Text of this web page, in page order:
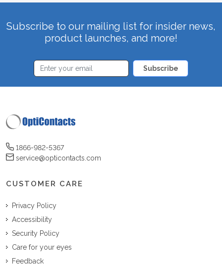
Subscribe to our mailing list for insider news,
product launches, and more!
Subscribe
1866-982-5367
service@opticontacts.com
CUSTOMER CARE
Privacy Policy
Accessibility
Security Policy
Care for your eyes
Feedback